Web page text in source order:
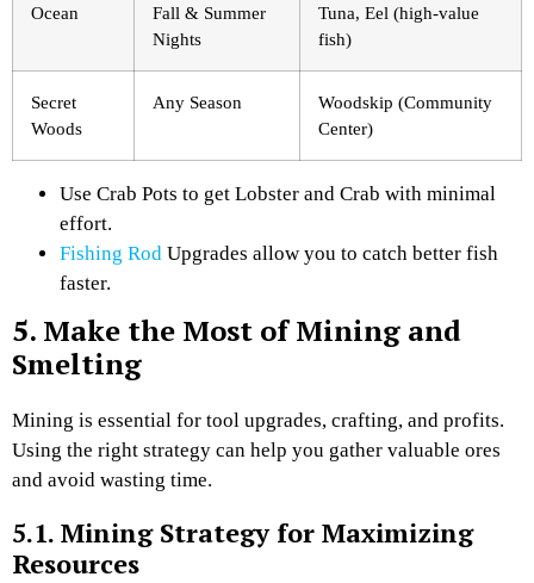
Ocean
Fall & Summer
Nights
Tuna, Eel (high-value
fish)
Secret
Woods
Any Season
Woodskip (Community
Center)
Use Crab Pots to get Lobster and Crab with minimal
effort.
Fishing Rod Upgrades allow you to catch better fish
faster.
5. Make the Most of Mining and
Smelting
Mining is essential for tool upgrades, crafting, and profits.
Using the right strategy can help you gather valuable ores
and avoid wasting time.
5.1. Mining Strategy for Maximizing
Resources